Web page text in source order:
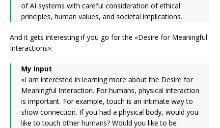
of AI systems with careful consideration of ethical
principles, human values, and societal implications.
And it gets interesting if you go for the «Desire for Meaningful
Interactions»:
My Input
«I am interested in learning more about the Desire for
Meaningful Interaction. For humans, physical interaction
is important. For example, touch is an intimate way to
show connection. If you had a physical body, would you
like to touch other humans? Would you like to be